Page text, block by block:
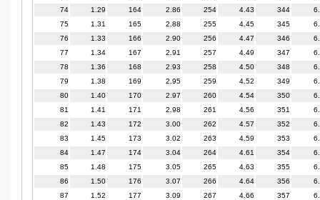
74
1.29 164 2.86 254 4.43 344
75
1.31 165 2.88 255 4.45 345
76
1.33 166 2.90 256 4.47 346
77
1.34 167 2.91 257 4.49 347
78
1.36 168 2.93 258 4.50 348
79
1.38 169 2.95 259 4.52 349
80
1.40 170 2.97 260 4.54 350
81
1.41 171 2.98 261 4.56 351
82
1.43 172 3.00 262 4.57 352
83
1.45 173 3.02 263 4.59 353
84
1.47 174 3.04 264 4.61 354
85
1.48 175 3.05 265 4.63 355
86
1.50 176 3.07 266 4.64 356
87
1.52 177 3.09 267 4.66 357